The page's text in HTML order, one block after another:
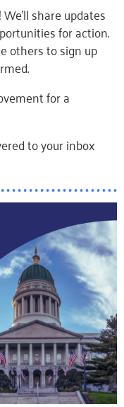
share updates
for action.
others to sign up
for a
to your inbox